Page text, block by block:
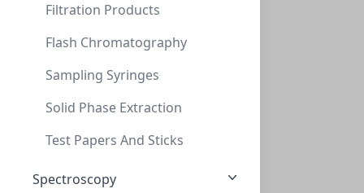
Filtration Products
Flash Chromatography
Sampling Syringes
Solid Phase Extraction
Test Papers And Sticks
Spectroscopy
20mL Clear Round Bottom HS Vial Screw, C
VXX018CTC-CLS1414